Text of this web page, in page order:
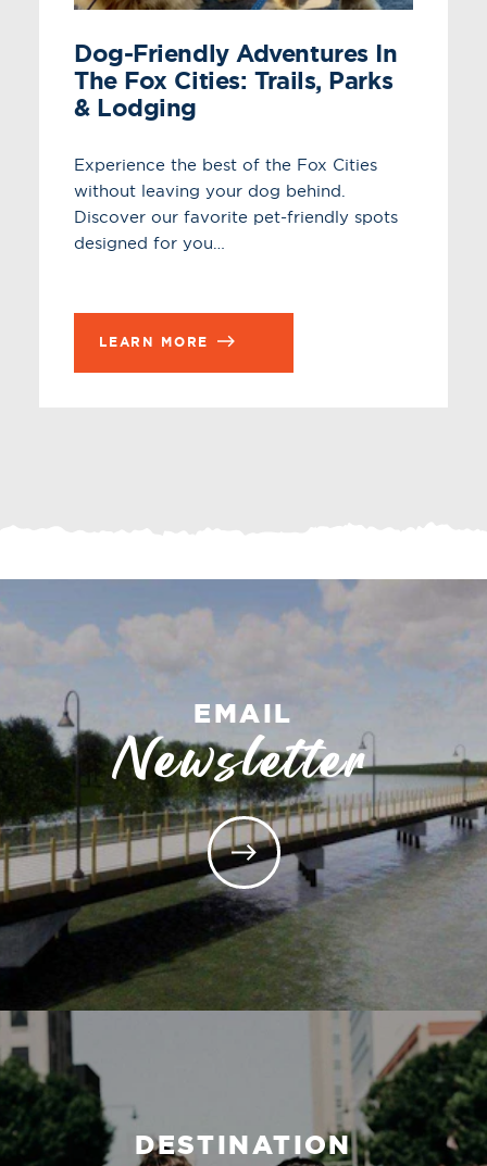
Dog-Friendly Adventures In
The Fox Cities: Trails, Parks
& Lodging
Experience the best of the Fox Cities
without leaving your dog behind.
Discover our favorite pet-friendly spots
designed for you…
LEARN MORE
EMAIL
Newsletter
DESTINATION